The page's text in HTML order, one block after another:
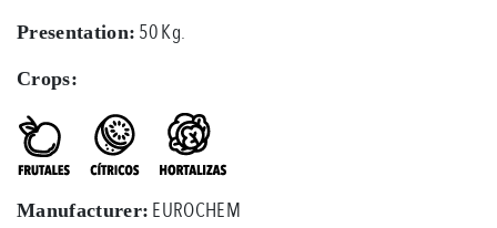
Presentation: 50 Kg.
Crops:
Manufacturer: EUROCHEM